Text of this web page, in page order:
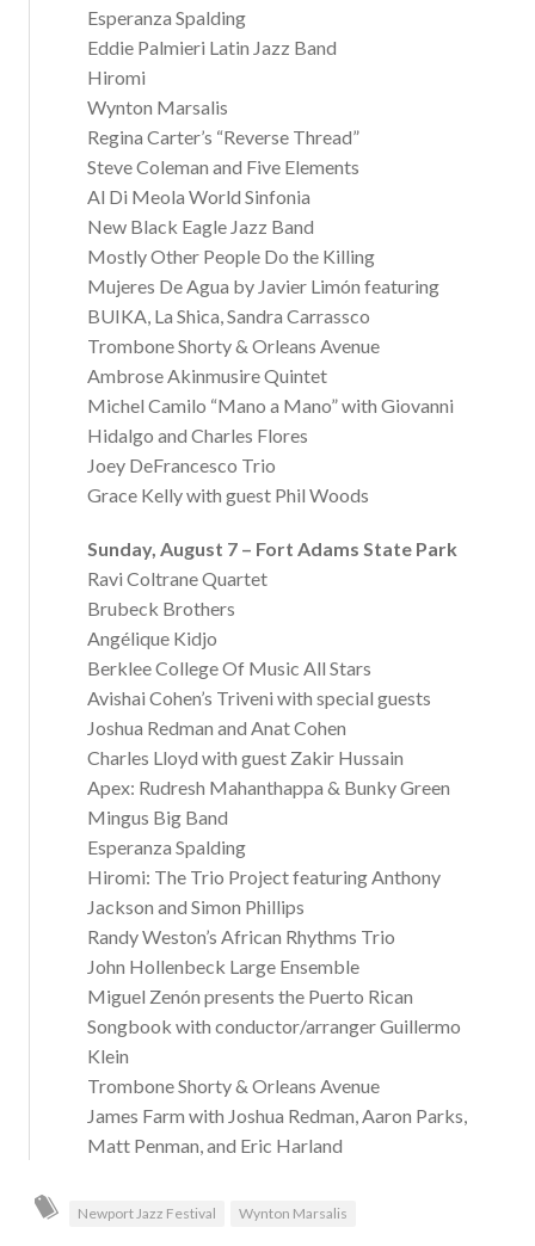
Esperanza Spalding
Eddie Palmieri Latin Jazz Band
Hiromi
Wynton Marsalis
Regina Carter’s “Reverse Thread”
Steve Coleman and Five Elements
Al Di Meola World Sinfonia
New Black Eagle Jazz Band
Mostly Other People Do the Killing
Mujeres De Agua by Javier Limón featuring
BUIKA, La Shica, Sandra Carrassco
Trombone Shorty & Orleans Avenue
Ambrose Akinmusire Quintet
Michel Camilo “Mano a Mano” with Giovanni
Hidalgo and Charles Flores
Joey DeFrancesco Trio
Grace Kelly with guest Phil Woods
Sunday, August 7 – Fort Adams State Park
Ravi Coltrane Quartet
Brubeck Brothers
Angélique Kidjo
Berklee College Of Music All Stars
Avishai Cohen’s Triveni with special guests
Joshua Redman and Anat Cohen
Charles Lloyd with guest Zakir Hussain
Apex: Rudresh Mahanthappa & Bunky Green
Mingus Big Band
Esperanza Spalding
Hiromi: The Trio Project featuring Anthony
Jackson and Simon Phillips
Randy Weston’s African Rhythms Trio
John Hollenbeck Large Ensemble
Miguel Zenón presents the Puerto Rican
Songbook with conductor/arranger Guillermo
Klein
Trombone Shorty & Orleans Avenue
James Farm with Joshua Redman, Aaron Parks,
Matt Penman, and Eric Harland
Newport Jazz Festival Wynton Marsalis